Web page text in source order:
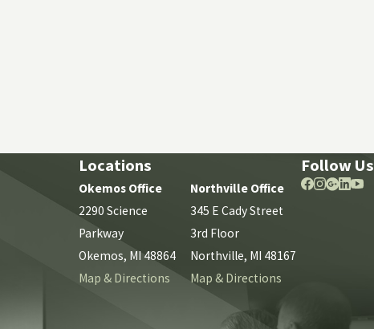
Locations
Okemos Office
2290 Science
Parkway
Okemos, MI 48864
Map & Directions
Northville Office
345 E Cady Street
3rd Floor
Northville, MI 48167
Map & Directions
Follow Us